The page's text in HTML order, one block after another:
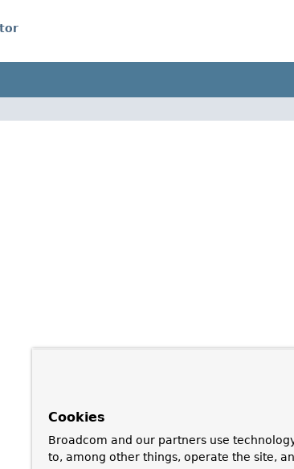
Cookies
Broadcom and our partners use
to, among other things, operate the site,